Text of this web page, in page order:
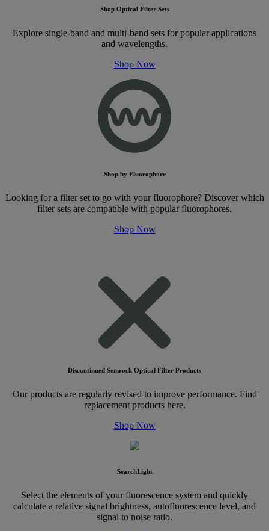
Shop Optical Filter Sets
Explore single-band and multi-band sets for popular applications
and wavelengths.
Shop Now
Shop by Fluorophore
Looking for a filter set to go with your fluorophore? Discover which
filter sets are compatible with popular fluorophores.
Shop Now
Discontinued Semrock Optical Filter Products
Our products are regularly revised to improve performance. Find
replacement products here.
Shop Now
SearchLight
Select the elements of your fluorescence system and quickly
calculate a relative signal brightness, autofluorescence level, and
signal to noise ratio.